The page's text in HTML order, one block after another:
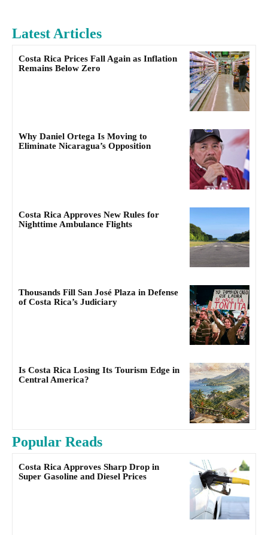
Latest Articles
Costa Rica Prices Fall Again as Inflation
Remains Below Zero
Why Daniel Ortega Is Moving to
Eliminate Nicaragua’s Opposition
Costa Rica Approves New Rules for
Nighttime Ambulance Flights
Thousands Fill San José Plaza in Defense
of Costa Rica’s Judiciary
Is Costa Rica Losing Its Tourism Edge in
Central America?
Popular Reads
Costa Rica Approves Sharp Drop in
Super Gasoline and Diesel Prices